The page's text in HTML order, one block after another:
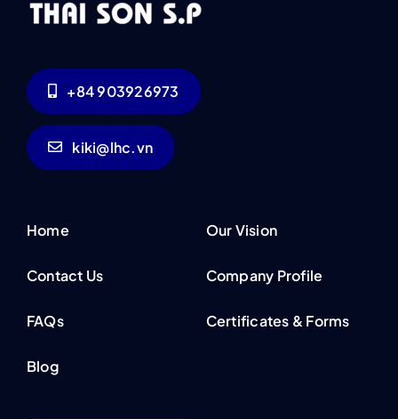
+84 903926973
kiki@lhc.vn
Home
Contact Us
FAQs
Blog
Our Vision
Company Profile
Certificates & Forms